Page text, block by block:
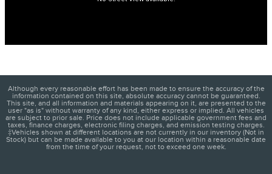
Although every reasonable effort has been made to ensure the accuracy of the
information contained on this site, absolute accuracy cannot be guaranteed.
This site, and all information and materials appearing on it, are presented to the
user "as is" without warranty of any kind, either express or implied. All vehicles
are subject to prior sale. Price does not include applicable government fees and
taxes, finance charges, electronic filing charges, and emission testing charges.
‡Vehicles shown at different locations are not currently in our inventory (Not in
Stock) but can be made available to you at our location within a reasonable date
from the time of your request, not to exceed one week.